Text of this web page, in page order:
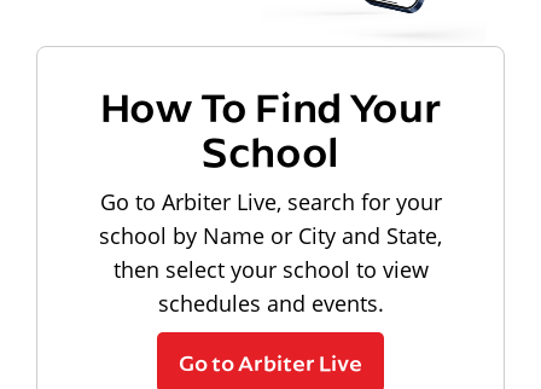
How To Find Your
School
Go to Arbiter Live, search for your
school by Name or City and State,
then select your school to view
schedules and events.
Go to Arbiter Live